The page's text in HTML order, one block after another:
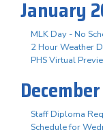
January
MLK Day - No
2 Hour Weather
PHS Virtual
Staff Diploma
Schedule for